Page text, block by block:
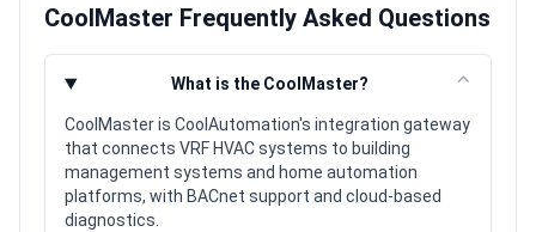
CoolMaster Frequently Asked Questions
What is the CoolMaster? ⌃
CoolMaster is CoolAutomation's integration gateway
that connects VRF HVAC systems to building
management systems and home automation
platforms, with BACnet support and cloud-based
diagnostics.